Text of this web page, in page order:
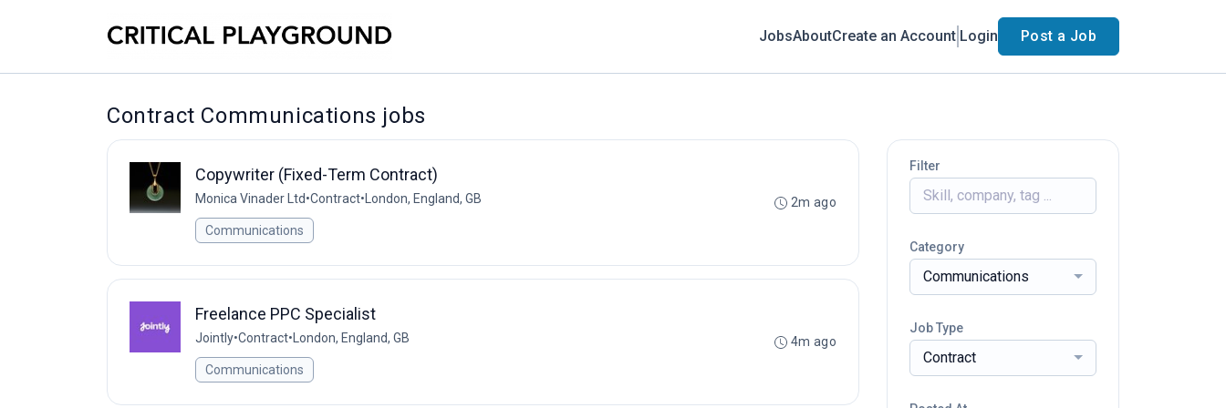
JobsAboutCreate an Account Login Post a Job
Contract Communications jobs
Copywriter (Fixed-Term Contract)
Monica Vinader Ltd•Contract• London, England, GB
Communications
2m ago
Freelance PPC Specialist
Jointly•Contract• London, England, GB
Communications
4m ago
Filter
Category
Communications
Job Type
Contract